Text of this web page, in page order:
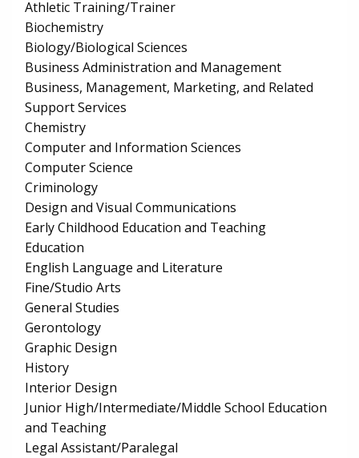
Athletic Training/Trainer
Biochemistry
Biology/Biological Sciences
Business Administration and Management
Business, Management, Marketing, and Related
Support Services
Chemistry
Computer and Information Sciences
Computer Science
Criminology
Design and Visual Communications
Early Childhood Education and Teaching
Education
English Language and Literature
Fine/Studio Arts
General Studies
Gerontology
Graphic Design
History
Interior Design
Junior High/Intermediate/Middle School Education
and Teaching
Legal Assistant/Paralegal